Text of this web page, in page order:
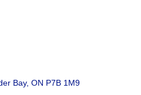
Bay ON P7B 1M9